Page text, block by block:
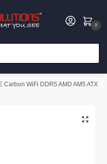
0
Carbon WiFi DDR5 AMD AM5 ATX
🔍